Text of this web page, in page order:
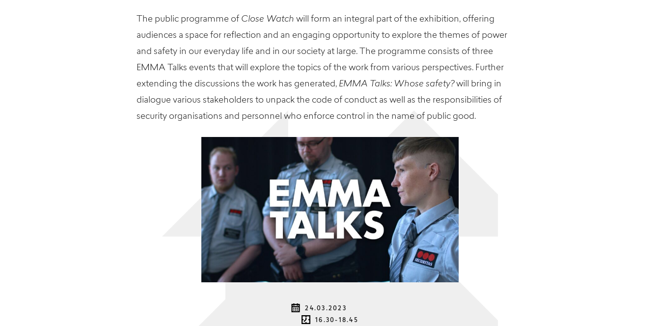
The public programme of Close Watch will form an integral part of the exhibition, offering
audiences a space for reflection and an engaging opportunity to explore the themes of power
and safety in our everyday life and in our society at large. T he programme consists of three
EMMA Talks eventsthat will explore thetopics of the workfromvarious perspectives. Further
extending the discussions the work has generated, EMMA Talks: Whose safety? will bring in
dialogue various stakeholders to unpack the code of conduct as well as the responsibilities of
security organisations and personnel who enforce control in the name of public good.
24.03.2023
16.30-18.45